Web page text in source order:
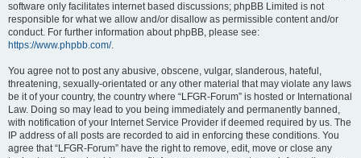
software only facilitates internet based discussions; phpBB Limited is not
responsible for what we allow and/or disallow as permissible content and/or
conduct. For further information about phpBB, please see:
https://www.phpbb.com/.
You agree not to post any abusive, obscene, vulgar, slanderous, hateful,
threatening, sexually-orientated or any other material that may violate any laws
be it of your country, the country where “LFGR-Forum” is hosted or International
Law. Doing so may lead to you being immediately and permanently banned,
with notification of your Internet Service Provider if deemed required by us. The
IP address of all posts are recorded to aid in enforcing these conditions. You
agree that “LFGR-Forum” have the right to remove, edit, move or close any